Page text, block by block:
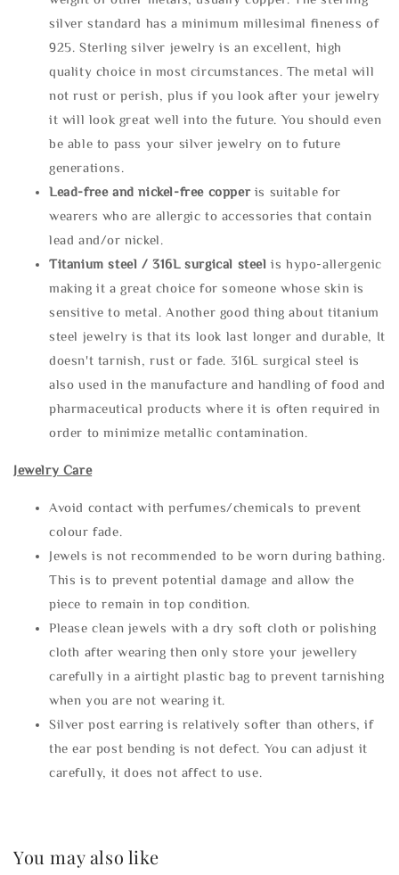
silver standard has a minimum millesimal fineness of
925. Sterling silver jewelry is an excellent, high
quality choice in most circumstances. The metal will
not rust or perish, plus if you look after your jewelry
it will look great well into the future. You should even
be able to pass your silver jewelry on to future
generations.
Lead-free and nickel-free copper is suitable for
wearers who are allergic to accessories that contain
lead and/or nickel.
Titanium steel / 316L surgical steel is hypo-allergenic
making it a great choice for someone whose skin is
sensitive to metal. Another good thing about titanium
steel jewelry is that its look last longer and durable, It
doesn't tarnish, rust or fade. 316L surgical steel is
also used in the manufacture and handling of food and
pharmaceutical products where it is often required in
order to minimize metallic contamination.
Jewelry Care
Avoid contact with perfumes/chemicals to prevent
colour fade.
Jewels is not recommended to be worn during bathing.
This is to prevent potential damage and allow the
piece to remain in top condition.
Please clean jewels with a dry soft cloth or polishing
cloth after wearing then only store your jewellery
carefully in a airtight plastic bag to prevent tarnishing
when you are not wearing it.
Silver post earring is relatively softer than others, if
the ear post bending is not defect. You can adjust it
carefully, it does not affect to use.
You may also like